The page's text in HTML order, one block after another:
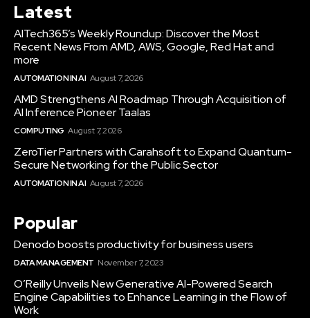
Latest
AITech365’s Weekly Roundup: Discover the Most
Recent News From AMD, AWS, Google, Red Hat and
more
AUTOMATION IN AI August 7, 2026
AMD Strengthens AI Roadmap Through Acquisition of
AI Inference Pioneer Taalas
COMPUTING August 7, 2026
ZeroTier Partners with Carahsoft to Expand Quantum-
Secure Networking for the Public Sector
AUTOMATION IN AI August 7, 2026
Popular
Denodo boosts productivity for business users
DATA MANAGEMENT November 7, 2023
O’Reilly Unveils New Generative AI-Powered Search
Engine Capabilities to Enhance Learning in the Flow of
Work